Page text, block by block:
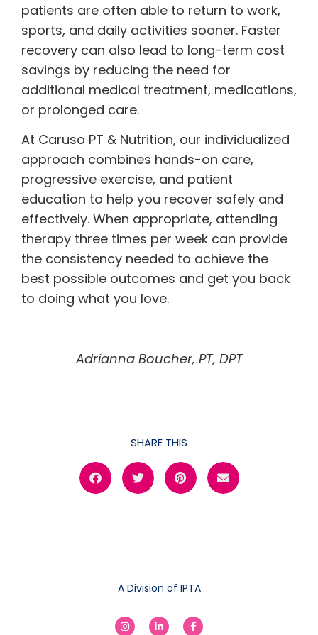
patients are often able to return to work,
sports, and daily activities sooner. Faster
recovery can also lead to long-term cost
savings by reducing the need for
additional medical treatment, medications,
or prolonged care.
At Caruso PT & Nutrition, our individualized
approach combines hands-on care,
progressive exercise, and patient
education to help you recover safely and
effectively. When appropriate, attending
therapy three times per week can provide
the consistency needed to achieve the
best possible outcomes and get you back
to doing what you love.
Adrianna Boucher, PT, DPT
SHARE THIS
A Division of IPTA